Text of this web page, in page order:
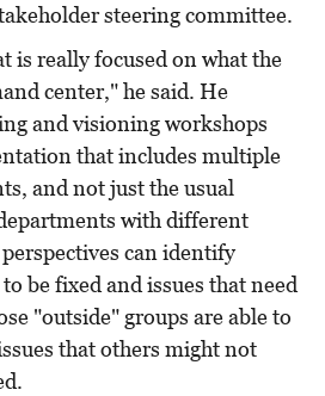
steering committee.
is really focused on what the
center," he said. He
and visioning workshops
that includes multiple
and not just the usual
with different
can identify
be fixed and issues that need
"outside" groups are able to
that others might not